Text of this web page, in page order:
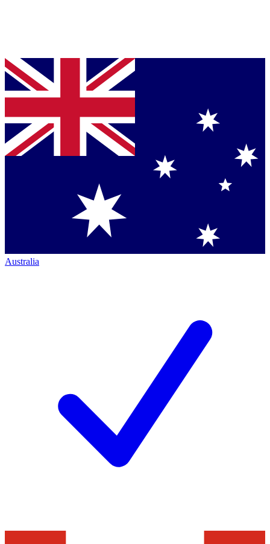
Australia